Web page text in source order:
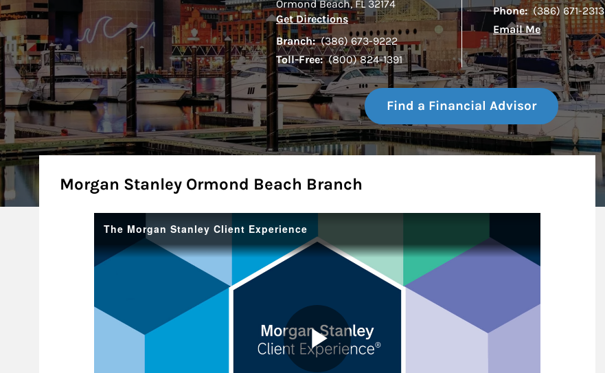
Ormond Beach, FL 32174
Get DirectionsLink Opens in New Tab
Branch: (386) 673-9222
Toll-Free: (800) 824-1391
Phone: (386) 671-2313
Email Me
Find a Financial Advisor
About
Morgan Stanley Ormond Beach Branch